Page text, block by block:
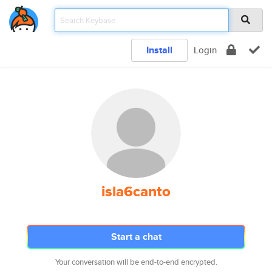
Install Login
isla6canto
Start a chat
Your conversation will be end-to-end encrypted.